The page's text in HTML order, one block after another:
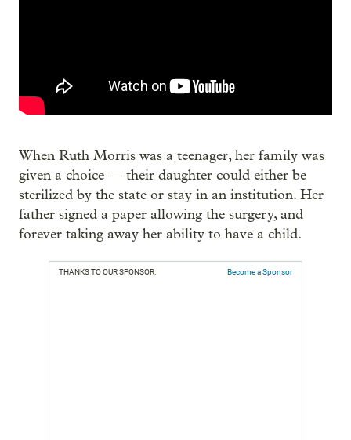
When Ruth Morris was a teenager, her family was
given a choice — their daughter could either be
sterilized by the state or stay in an institution. Her
father signed a paper allowing the surgery, and
forever taking away her ability to have a child.
THANKS TO OUR SPONSOR: Become a Sponsor